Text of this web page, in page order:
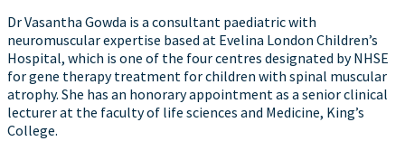
Dr Vasantha Gowda is a consultant paediatric with
neuromuscular expertise based at Evelina London Children’s
Hospital, which is one of the four centres designated by NHSE
for gene therapy treatment for children with spinal muscular
atrophy. She has an honorary appointment as a senior clinical
lecturer at the faculty of life sciences and Medicine, King’s
College.